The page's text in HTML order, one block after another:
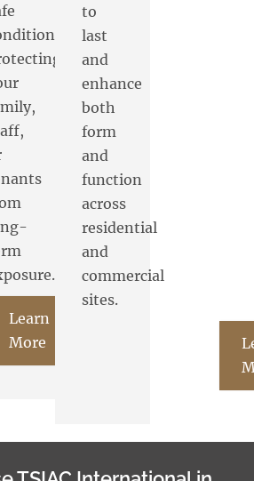
Learn
More
to
last
and
enhance
both
form
and
function
across
residential
and
commercial
sites.